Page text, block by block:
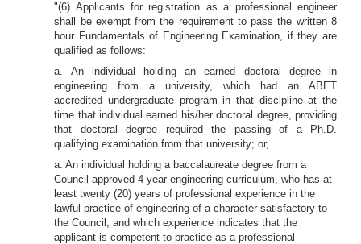
"(6) Applicants for registration as a professional engineer
shall be exempt from the requirement to pass the written 8
hour Fundamentals of Engineering Examination, if they are
qualified as follows:
a. An individual holding an earned doctoral degree in
engineering from a university, which had an ABET
accredited undergraduate program in that discipline at the
time that individual earned his/her doctoral degree, providing
that doctoral degree required the passing of a Ph.D.
qualifying examination from that university; or,
a. An individual holding a baccalaureate degree from a
Council-approved 4 year engineering curriculum, who has at
least twenty (20) years of professional experience in the
lawful practice of engineering of a character satisfactory to
the Council, and which experience indicates that the
applicant is competent to practice as a professional